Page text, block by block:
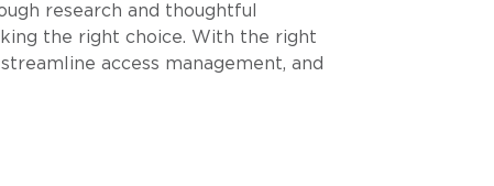
research and thoughtful
the right choice. With the right
access management, and